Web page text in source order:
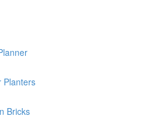
Planters
Bricks